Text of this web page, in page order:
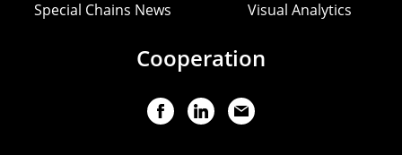
Special Chains News Visual Analytics
Cooperation